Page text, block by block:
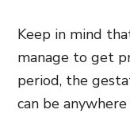
Keep in mind
manage to get
period, the
can be